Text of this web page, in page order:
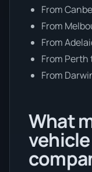
From
From
From
From
From
What